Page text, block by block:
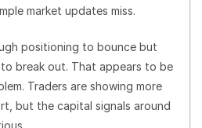
market updates miss.
positioning to bounce but
break out. That appears to be
Traders are showing more
but the capital signals around